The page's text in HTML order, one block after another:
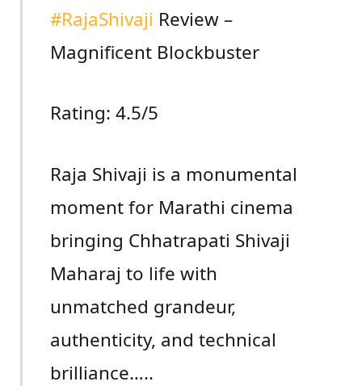
#RajaShivaji Review –
Magnificent Blockbuster
Rating: 4.5/5
Raja Shivaji is a monumental
moment for Marathi cinema
bringing Chhatrapati Shivaji
Maharaj to life with
unmatched grandeur,
authenticity, and technical
brilliance…..